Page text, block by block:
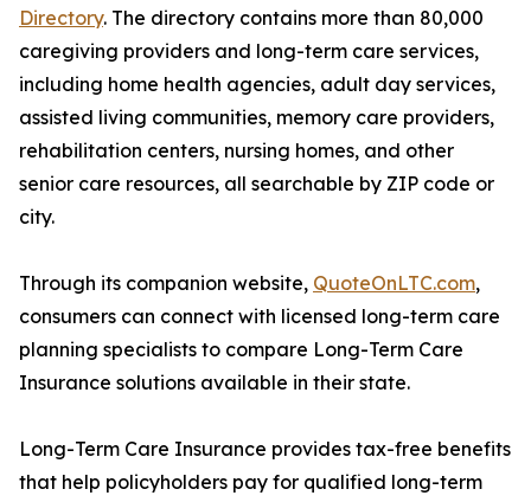
Directory. The directory contains more than 80,000
caregiving providers and long-term care services,
including home health agencies, adult day services,
assisted living communities, memory care providers,
rehabilitation centers, nursing homes, and other
senior care resources, all searchable by ZIP code or
city.
Through its companion website, QuoteOnLTC.com,
consumers can connect with licensed long-term care
planning specialists to compare Long-Term Care
Insurance solutions available in their state.
Long-Term Care Insurance provides tax-free benefits
that help policyholders pay for qualified long-term